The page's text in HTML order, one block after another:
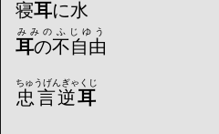
寝耳に水
耳の不自由
みみのふじゆう
忠言逆耳
ちゅうげんぎゃくじ